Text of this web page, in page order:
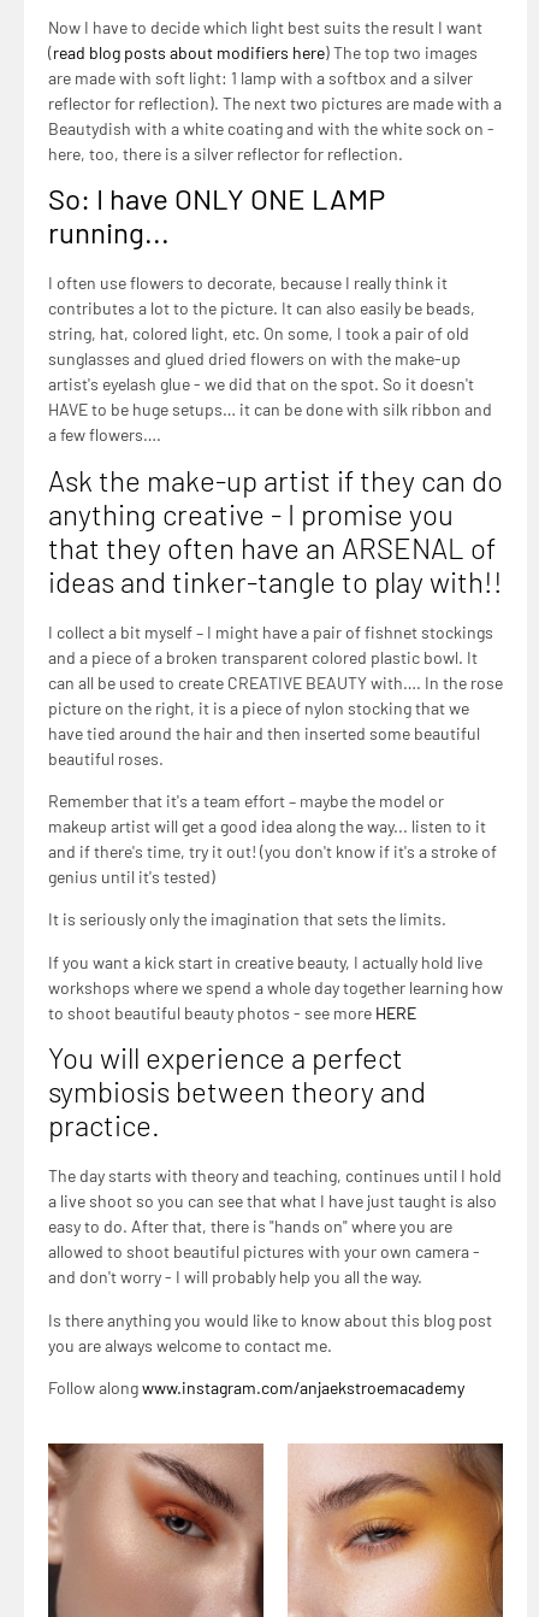
Now I have to decide which light best suits the result I want
( read blog posts about modifiers here) The top two images
are made with soft light: 1 lamp with a softbox and a silver
reflector for reflection). The next two pictures are made with a
Beautydish with a white coating and with the white sock on -
here, too, there is a silver reflector for reflection.
So: I have ONLY ONE LAMP
running...
I often use flowers to decorate, because I really think it
contributes a lot to the picture. It can also easily be beads,
string, hat, colored light, etc. On some, I took a pair of old
sunglasses and glued dried flowers on with the make-up
artist's eyelash glue - we did that on the spot. So it doesn't
HAVE to be huge setups… it can be done with silk ribbon and
a few flowers….
Ask the make-up artist if they can do
anything creative - I promise you
that they often have an ARSENAL of
ideas and tinker-tangle to play with!!
I collect a bit myself – I might have a pair of fishnet stockings
and a piece of a broken transparent colored plastic bowl. It
can all be used to create CREATIVE BEAUTY with…. In the rose
picture on the right, it is a piece of nylon stocking that we
have tied around the hair and then inserted some beautiful
beautiful roses.
Remember that it's a team effort – maybe the model or
makeup artist will get a good idea along the way... listen to it
and if there's time, try it out! (you don't know if it's a stroke of
genius until it's tested)
It is seriously only the imagination that sets the limits.
If you want a kick start in creative beauty, I actually hold live
workshops where we spend a whole day together learning how
to shoot beautiful beauty photos - see more HERE
You will experience a perfect
symbiosis between theory and
practice.
The day starts with theory and teaching, continues until I hold
a live shoot so you can see that what I have just taught is also
easy to do. After that, there is "hands on" where you are
allowed to shoot beautiful pictures with your own camera -
and don't worry - I will probably help you all the way.
Is there anything you would like to know about this blog post
you are always welcome to contact me.
Follow along www.instagram.com/anjaekstroemacademy